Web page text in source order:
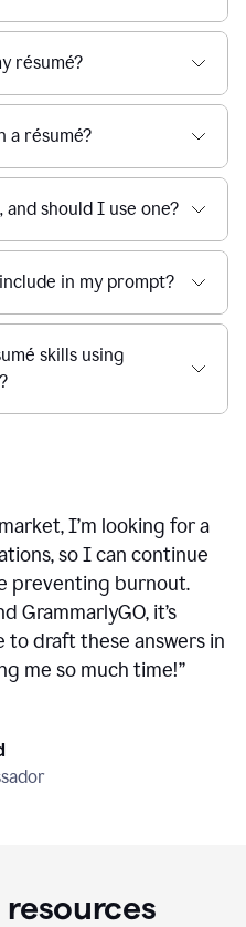
résumé?
a résumé?
and should I use one?
in my prompt?
skills using
I’m looking for a
so I can continue
preventing burnout.
GrammarlyGO, it’s
draft these answers in
me so much time!”
resources